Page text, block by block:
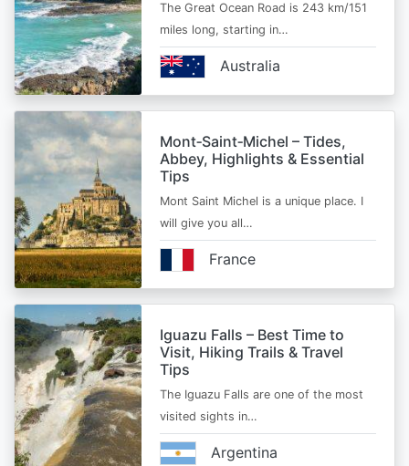
The Great Ocean Road is 243 km/151
miles long, starting in…
Australia
Mont‑Saint‑Michel – Tides,
Abbey, Highlights & Essential
Tips
Mont Saint Michel is a unique place. I
will give you all…
France
Iguazu Falls – Best Time to
Visit, Hiking Trails & Travel
Tips
The Iguazu Falls are one of the most
visited sights in…
Argentina